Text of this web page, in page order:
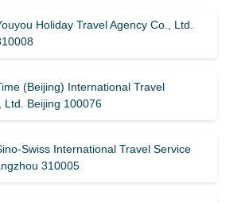
Holiday Travel Agency Co., Ltd.
(Beijing) International Travel
Ltd. Beijing 100076
Swiss International Travel Service
310005